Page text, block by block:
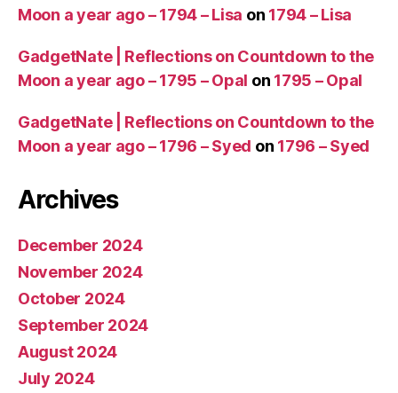
Moon a year ago – 1794 – Lisa on 1794 – Lisa
GadgetNate | Reflections on Countdown to the
Moon a year ago – 1795 – Opal on 1795 – Opal
GadgetNate | Reflections on Countdown to the
Moon a year ago – 1796 – Syed on 1796 – Syed
Archives
December 2024
November 2024
October 2024
September 2024
August 2024
July 2024